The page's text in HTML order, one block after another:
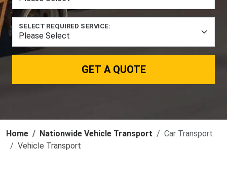
SELECT REQUIRED SERVICE:
GET A QUOTE
Home Nationwide Vehicle Transport
Car Transport
Vehicle Transport